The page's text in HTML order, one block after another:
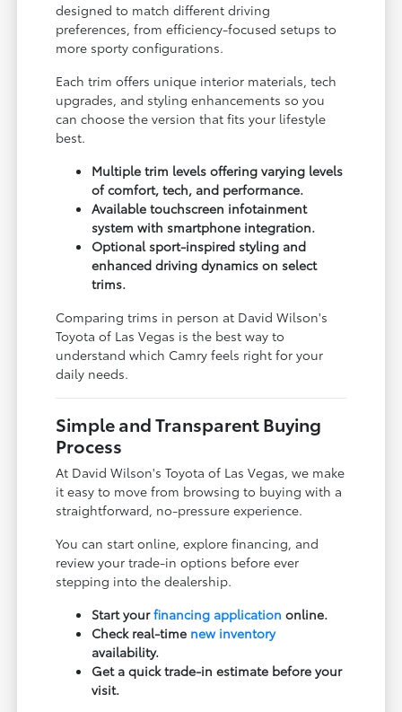
designed to match different driving
preferences, from efficiency-focused setups to
more sporty configurations.
Each trim offers unique interior materials, tech
upgrades, and styling enhancements so you
can choose the version that fits your lifestyle
best.
Multiple trim levels offering varying levels
of comfort, tech, and performance.
Available touchscreen infotainment
system with smartphone integration.
Optional sport-inspired styling and
enhanced driving dynamics on select
trims.
Comparing trims in person at David Wilson's
Toyota of Las Vegas is the best way to
understand which Camry feels right for your
daily needs.
Simple and Transparent Buying
Process
At David Wilson's Toyota of Las Vegas, we make
it easy to move from browsing to buying with a
straightforward, no-pressure experience.
You can start online, explore financing, and
review your trade-in options before ever
stepping into the dealership.
Start yourfinancing application online.
Check real-time new inventory
availability.
Get a quick trade-in estimate before your
visit.